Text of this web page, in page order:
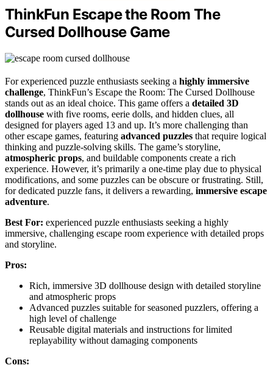
ThinkFun Escape the Room The
Cursed Dollhouse Game
For experienced puzzle enthusiasts seeking a highly immersive
challenge, ThinkFun’s Escape the Room: The Cursed Dollhouse
stands out as an ideal choice. This game offers a detailed 3D
dollhouse with five rooms, eerie dolls, and hidden clues, all
designed for players aged 13 and up. It’s more challenging than
other escape games, featuring advanced puzzles that require logical
thinking and puzzle-solving skills. The game’s storyline,
atmospheric props, and buildable components create a rich
experience. However, it’s primarily a one-time play due to physical
modifications, and some puzzles can be obscure or frustrating. Still,
for dedicated puzzle fans, it delivers a rewarding, immersive escape
adventure.
Best For: experienced puzzle enthusiasts seeking a highly
immersive, challenging escape room experience with detailed props
and storyline.
Pros:
Rich, immersive 3D dollhouse design with detailed storyline
and atmospheric props
Advanced puzzles suitable for seasoned puzzlers, offering a
high level of challenge
Reusable digital materials and instructions for limited
replayability without damaging components
Cons: